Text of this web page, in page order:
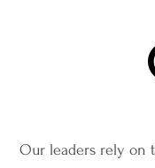
Our leaders rely on